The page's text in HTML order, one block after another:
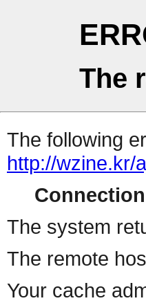
The
The following
http://wzine.kr/
The system
The remote
Your cache